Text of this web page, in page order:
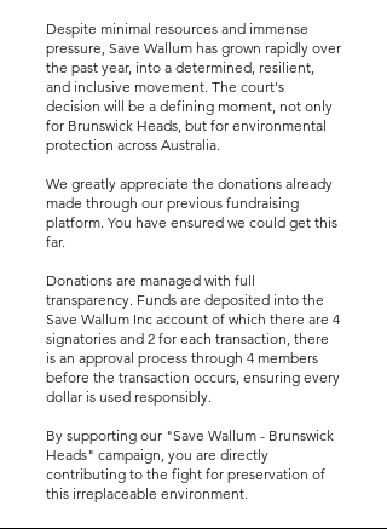
Despite minimal resources and immense
pressure, Save Wallum has grown rapidly over
the past year, into a determined, resilient,
and inclusive movement. The court's
decision will be a defining moment, not only
for Brunswick Heads, but for environmental
protection across Australia.
We greatly appreciate the donations already
made through our previous fundraising
platform. You have ensured we could get this
far.
Donations are managed with full
transparency. Funds are deposited into the
Save Wallum Inc account of which there are 4
signatories and 2 for each transaction, there
is an approval process through 4 members
before the transaction occurs, ensuring every
dollar is used responsibly.
By supporting our "Save Wallum - Brunswick
Heads" campaign, you are directly
contributing to the fight for preservation of
this irreplaceable environment.